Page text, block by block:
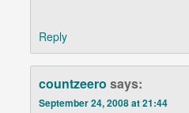
Reply
countzeero says:
September 24, 2008 at 21:44